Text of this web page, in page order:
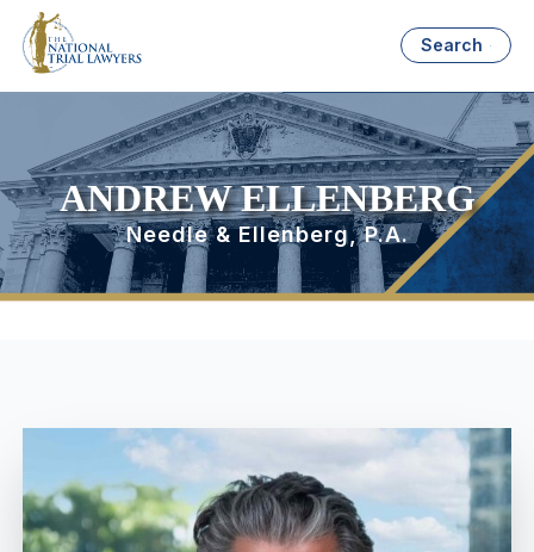
Search
ANDREW ELLENBERG
Needle & Ellenberg, P.A.